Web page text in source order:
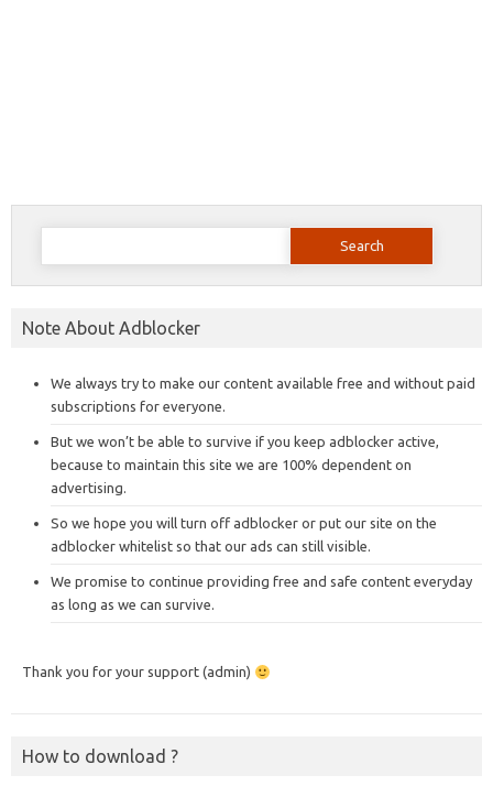
Search
Note About Adblocker
We always try to make our content available free and without paid
subscriptions for everyone.
But we won’t be able to survive if you keep adblocker active,
because to maintain this site we are 100% dependent on
advertising.
So we hope you will turn off adblocker or put our site on the
adblocker whitelist so that our ads can still visible.
We promise to continue providing free and safe content everyday
as long as we can survive.
Thank you for your support (admin)
How to download ?